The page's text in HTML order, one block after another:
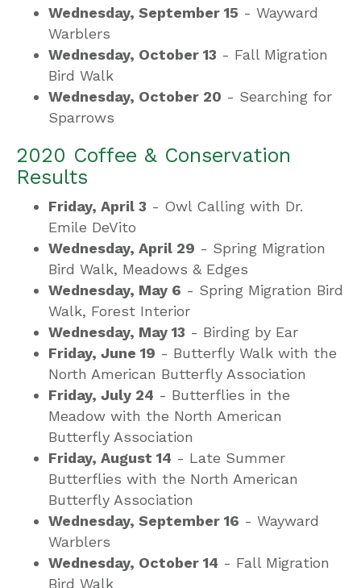
Wednesday, September 15 - Wayward
Warblers
Wednesday, October 13 - Fall Migration
Bird Walk
Wednesday, October 20 - Searching for
Sparrows
2020 Coffee & Conservation
Results
Friday, April 3 - Owl Calling with Dr.
Emile DeVito
Wednesday, April 29 - Spring Migration
Bird Walk, Meadows & Edges
Wednesday, May 6 - Spring Migration Bird
Walk, Forest Interior
Wednesday, May 13 - Birding by Ear
Friday, June 19 - Butterfly Walk with the
North American Butterfly Association
Friday, July 24 - Butterflies in the
Meadow with the North American
Butterfly Association
Friday, August 14 - Late Summer
Butterflies with the North American
Butterfly Association
Wednesday, September 16 - Wayward
Warblers
Wednesday, October 14 - Fall Migration
Bird Walk